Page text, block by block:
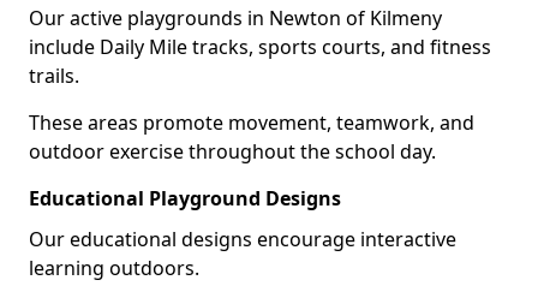
Our active playgrounds in Newton of Kilmeny
include Daily Mile tracks, sports courts, and fitness
trails.
These areas promote movement, teamwork, and
outdoor exercise throughout the school day.
Educational Playground Designs
Our educational designs encourage interactive
learning outdoors.